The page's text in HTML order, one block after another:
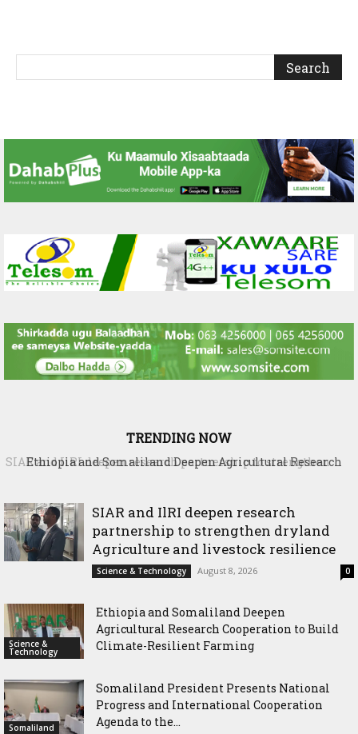
TRENDING NOW
Ethiopia and Somaliland Deepen Agricultural Research
SIAR and IlRI deepen research
partnership to strengthen dryland
Agriculture and livestock resilience
Science & Technology August 8, 2026 0
Science &
Technology
Ethiopia and Somaliland Deepen
Agricultural Research Cooperation to Build
Climate-Resilient Farming
Somaliland
Somaliland President Presents National
Progress and International Cooperation
Agenda to the...